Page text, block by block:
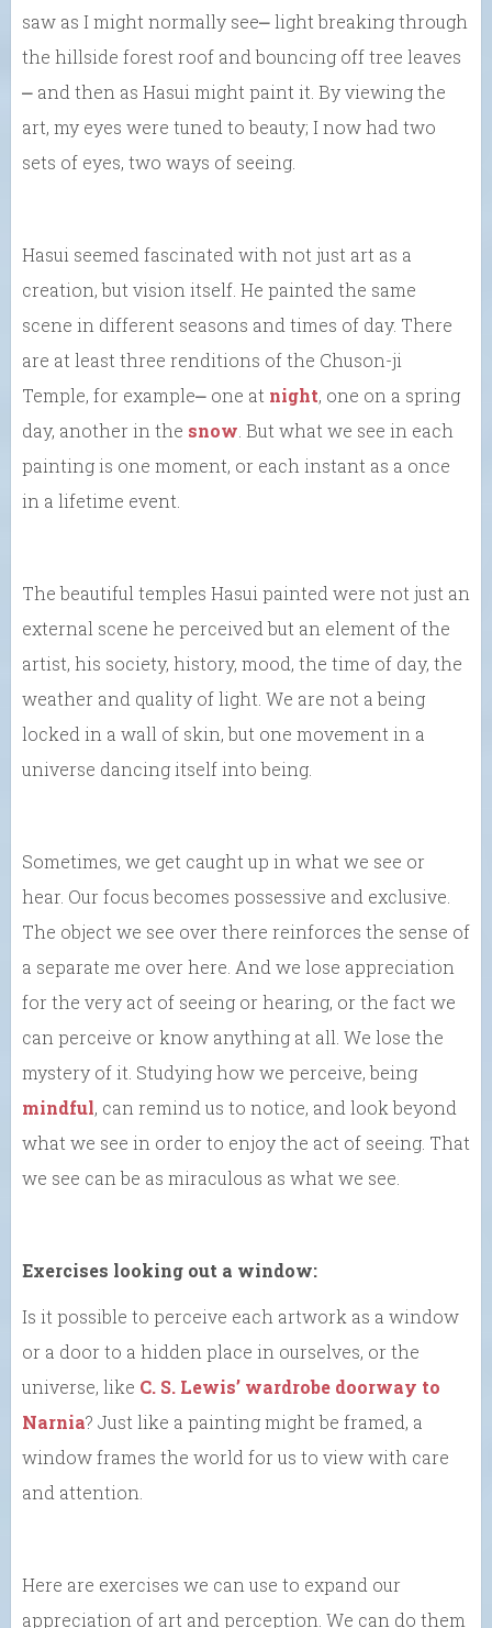
saw as I might normally see⎼ light breaking through
the hillside forest roof and bouncing off tree leaves
⎼ and then as Hasui might paint it. By viewing the
art, my eyes were tuned to beauty; I now had two
sets of eyes, two ways of seeing.
Hasui seemed fascinated with not just art as a
creation, but vision itself. He painted the same
scene in different seasons and times of day. There
are at least three renditions of the Chuson-ji
Temple, for example⎼ one at night, one on a spring
day, another in the snow . But what we see in each
painting is one moment, or each instant as a once
in a lifetime event.
The beautiful temples Hasui painted were not just an
external scene he perceived but an element of the
artist, his society, history, mood, the time of day, the
weather and quality of light. We are not a being
locked in a wall of skin, but one movement in a
universe dancing itself into being.
Sometimes, we get caught up in what we see or
hear. Our focus becomes possessive and exclusive.
The object we see over there reinforces the sense of
a separate me over here. And we lose appreciation
for the very act of seeing or hearing, or the fact we
can perceive or know anything at all. We lose the
mystery of it. Studying how we perceive, being
mindful, can remind us to notice, and look beyond
what we see in order to enjoy the act of seeing. That
we see can be as miraculous as what we see.
Exercises looking out a window:
Is it possible to perceive each artwork as a window
or a door to a hidden place in ourselves, or the
universe, like C. S. Lewis’ wardrobe doorway to
Narnia? Just like a painting might be framed, a
window frames the world for us to view with care
and attention.
Here are exercises we can use to expand our
appreciation of art and perception. We can do them